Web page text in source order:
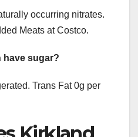
occurring nitrates.
Meats at Costco.
have sugar?
Trans Fat 0g per